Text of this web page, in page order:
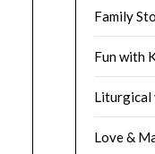
Family
Fun with
Liturgical
Love &